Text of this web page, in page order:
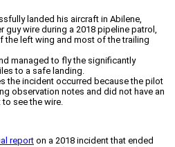
landed his aircraft in Abilene,
guy wire during a 2018 pipeline patrol,
left wing and most of the trailing
managed to fly the significantly
to a safe landing.
the incident occurred because the pilot
observation notes and did not have an
see the wire.
reporton a 2018 incident that ended